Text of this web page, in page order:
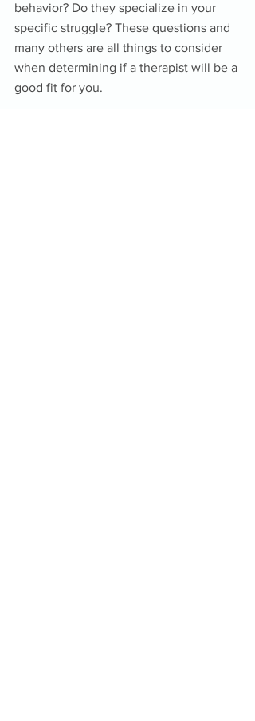
behavior? Do they specialize in your
specific struggle? These questions and
many others are all things to consider
when determining if a therapist will be a
good fit for you.